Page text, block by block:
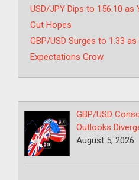
USD/JPY Dips to 156.10 as
Cut Hopes
GBP/USD Surges to 1.33
Expectations Grow
GBP/USD
Outlooks
August 5, 2026